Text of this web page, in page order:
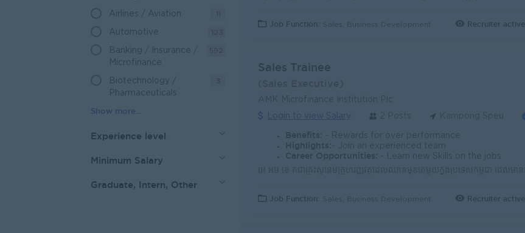
Airlines / Aviation
Automotive
Banking / Insurance /
Microfinance
Biotechnology /
Pharmaceuticals
Experience level
Minimum Salary
Graduate, Intern, Other
Job Function: Sales, Business Development Recruiter active
Sales Trainee
AMK Microfinance Institution Plc
Login to view Salary
Benefits: - Rewards for over performance
Highlights: - Join an experienced team
Career Opportunities:
- Learn new Skills on the jobs
Job Function: Sales, Business Development Recruiter active